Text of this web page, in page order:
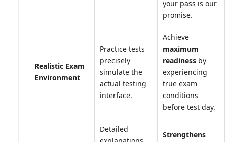
your pass is our
promise.
Realistic Exam
Environment
Practice tests
precisely
simulate the
actual testing
interface.
Achieve
maximum
readiness by
experiencing
true exam
conditions
before test day.
Detailed
Strengthens